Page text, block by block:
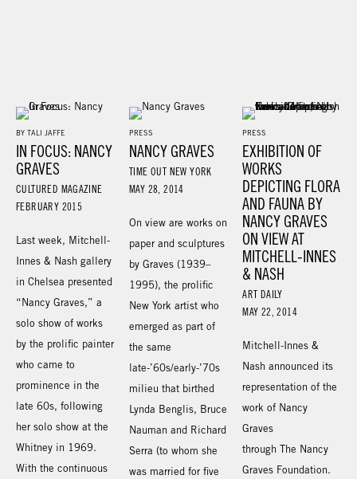
BY TALI JAFFE
IN FOCUS: NANCY
GRAVES
CULTURED MAGAZINE
FEBRUARY 2015
Last week, Mitchell-
Innes & Nash gallery
in Chelsea presented
“Nancy Graves,” a
solo show of works
by the prolific painter
who came to
prominence in the
late 60s, following
her solo show at the
Whitney in 1969.
With the continuous
PRESS
NANCY GRAVES
TIME OUT NEW YORK
MAY 28, 2014
On view are works on
paper and sculptures
by Graves (1939–
1995), the prolific
New York artist who
emerged as part of
the same
late-’60s/early-’70s
milieu that birthed
Lynda Benglis, Bruce
Nauman and Richard
Serra (to whom she
was married for five
PRESS
EXHIBITION OF
WORKS
DEPICTING FLORA
AND FAUNA BY
NANCY GRAVES
ON VIEW AT
MITCHELL-INNES
& NASH
ART DAILY
MAY 22, 2014
Mitchell-Innes &
Nash announced its
representation of the
work of Nancy
Graves
through The Nancy
Graves Foundation.